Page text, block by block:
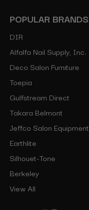
POPULAR BRANDS
DIR
Alfalfa Nail Supply, Inc.
Deco Salon Furniture
Toepia
Gulfstream Direct
Takara Belmont
Jeffco Salon Equipment
Earthlite
Silhouet-Tone
Berkeley
View All